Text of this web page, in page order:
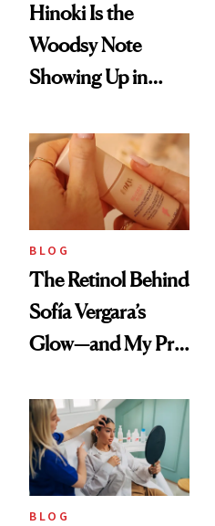
Hinoki Is the
Woodsy Note
Showing Up in
Scent
BLOG
The Retinol Behind
Sofía Vergara’s
Glow—and My Pre-
Reset
BLOG